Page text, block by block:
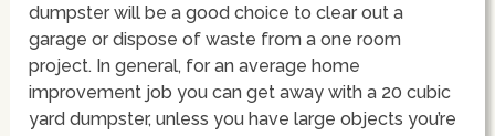
dumpster will be a good choice to clear out a
garage or dispose of waste from a one room
project. In general, for an average home
improvement job you can get away with a 20 cubic
yard dumpster, unless you have large objects you’re